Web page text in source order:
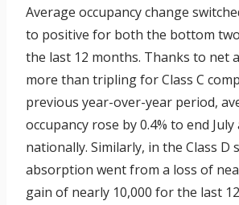
Average occupancy change
to positive for both the bottom
the last 12 months. Thanks to net
more than tripling for Class C
previous year-over-year period,
occupancy rose by 0.4% to end July
nationally. Similarly, in the Class D
absorption went from a loss of
gain of nearly 10,000 for the last